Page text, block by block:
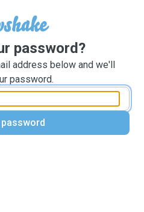
password?
address below and we'll
password.
password